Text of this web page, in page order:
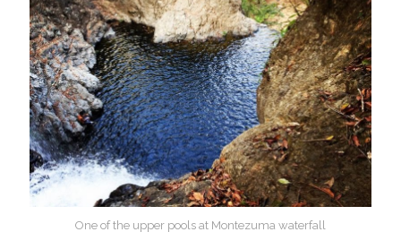
One of the upper pools at Montezuma waterfall